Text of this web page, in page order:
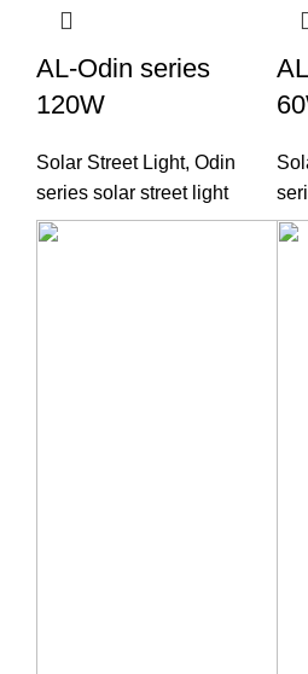
AL-Odin series
120W
Solar Street Light, Odin
series solar street light